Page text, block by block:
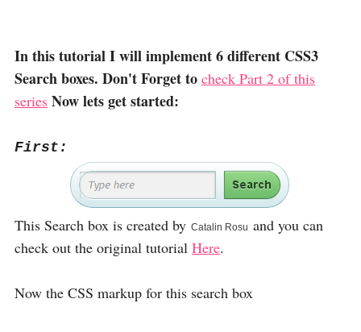
In this tutorial I will implement 6 different CSS3
Search boxes. Don't Forget to check Part 2 of this
series Now lets get started:
First:
This Search box is created by Catalin Rosu and you can
check out the original tutorial Here.
Now the CSS markup for this search box